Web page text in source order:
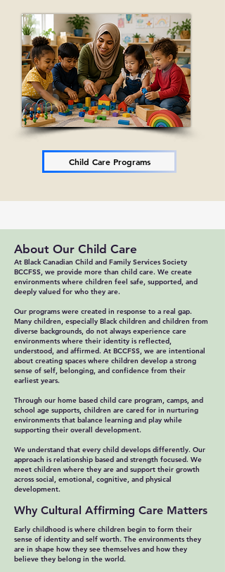
Child Care Programs
About Our Child Care
At Black Canadian Child and Family Services Society
BCCFSS, we provide more than child care. We create
environments where children feel safe, supported, and
deeply valued for who they are.
Our programs were created in response to a real gap.
Many children, especially Black children and children from
diverse backgrounds, do not always experience care
environments where their identity is reflected,
understood, and affirmed. At BCCFSS, we are intentional
about creating spaces where children develop a strong
sense of self, belonging, and confidence from their
earliest years.
Through our home based child care program, camps, and
school age supports, children are cared for in nurturing
environments that balance learning and play while
supporting their overall development.
We understand that every child develops differently. Our
approach is relationship based and strength focused. We
meet children where they are and support their growth
across social, emotional, cognitive, and physical
development.
Why Cultural Affirming Care Matters
Early childhood is where children begin to form their
sense of identity and self worth. The environments they
are in shape how they see themselves and how they
believe they belong in the world.